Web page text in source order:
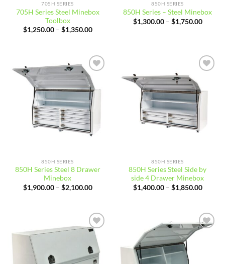
705H SERIES
705H Series Steel Minebox
Toolbox
$1,250.00 – $1,350.00Price
$1,350.00
850H SERIES
850H Series – Steel Minebox
$1,300.00 – $1,750.00Price
Add to
wishlist
850H SERIES
850H Series Steel 8 Drawer
Minebox
$1,900.00 – $2,100.00Price
$2,100.00
wishlist
850H SERIES
850H Series Steel Side by
side 4 Drawer Minebox
$1,400.00 – $1,850.00Price
Add to
wishlist
Add to